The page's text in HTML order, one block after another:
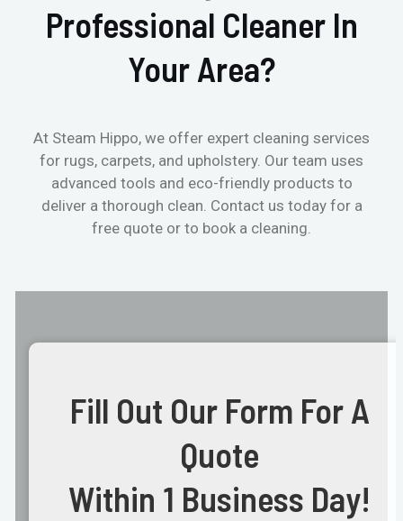
Professional Cleaner In
Your Area?
At Steam Hippo, we offer expert cleaning services
for rugs, carpets, and upholstery. Our team uses
advanced tools and eco-friendly products to
deliver a thorough clean. Contact us today for a
free quote or to book a cleaning.
Fill Out Our Form For A
Quote
Within 1 Business Day!